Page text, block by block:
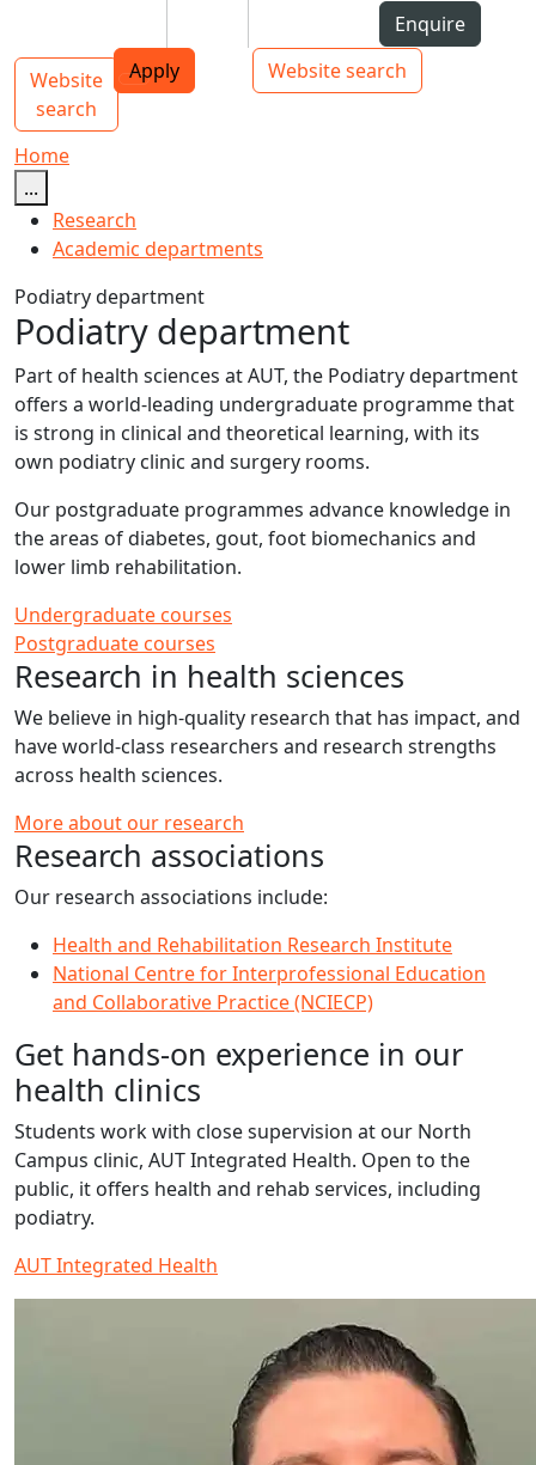
Top bar navigation
Enquire
Apply
Website search
Main navigation
Website
search
Toggle navigation
Home
...
Research
Academic departments
Podiatry department
Podiatry department
Part of health sciences at AUT, the Podiatry department
offers a world-leading undergraduate programme that
is strong in clinical and theoretical learning, with its
own podiatry clinic and surgery rooms.
Our postgraduate programmes advance knowledge in
the areas of diabetes, gout, foot biomechanics and
lower limb rehabilitation.
Undergraduate courses
Postgraduate courses
Research in health sciences
We believe in high-quality research that has impact, and
have world-class researchers and research strengths
across health sciences.
More about our research
Research associations
Our research associations include:
Health and Rehabilitation Research Institute
National Centre for Interprofessional Education
and Collaborative Practice (NCIECP)
Get hands-on experience in our
health clinics
Students work with close supervision at our North
Campus clinic, AUT Integrated Health. Open to the
public, it offers health and rehab services, including
podiatry.
AUT Integrated Health